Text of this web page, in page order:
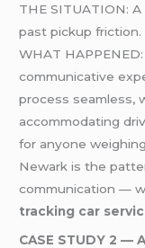
THE SITUATION:
past pickup friction.
WHAT
communicative
process seamless,
accommodating
for anyone
Newark is the
communication —
tracking car
CASE STUDY 2 —